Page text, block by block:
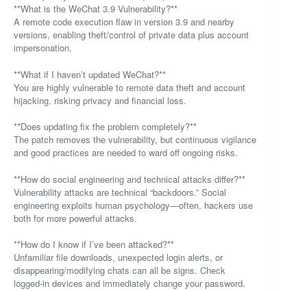
**What is the WeChat 3.9 Vulnerability?**
A remote code execution flaw in version 3.9 and nearby
versions, enabling theft/control of private data plus account
impersonation.
**What if I haven’t updated WeChat?**
You are highly vulnerable to remote data theft and account
hijacking, risking privacy and financial loss.
**Does updating fix the problem completely?**
The patch removes the vulnerability, but continuous vigilance
and good practices are needed to ward off ongoing risks.
**How do social engineering and technical attacks differ?**
Vulnerability attacks are technical “backdoors.” Social
engineering exploits human psychology—often, hackers use
both for more powerful attacks.
**How do I know if I’ve been attacked?**
Unfamiliar file downloads, unexpected login alerts, or
disappearing/modifying chats can all be signs. Check
logged-in devices and immediately change your password.